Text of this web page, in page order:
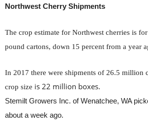
Northwest Cherry Shipments
The crop estimate for Northwest cherries is
pound cartons, down 15 percent from a year
In 2017 there were shipments of 26.5 million
crop size is 22 million boxes.
Stemilt Growers Inc. of Wenatchee, WA
about a week ago.